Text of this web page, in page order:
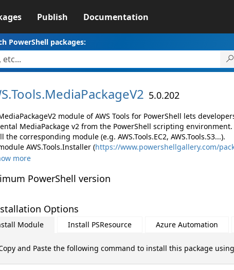
Publish Documentation
PowerShell packages:
Tools.MediaPackageV2 5.0.202
module of AWS Tools for PowerShell lets
MediaPackage v2 from the PowerShell scripting
the corresponding module (e.g. AWS.Tools.EC2, AWS.Tools.S3...).
AWS.Tools.Installer (https://www.powershellgallery.com/
more
PowerShell version
Options
Module Install PSResource Azure Automation
and Paste the following command to install this package